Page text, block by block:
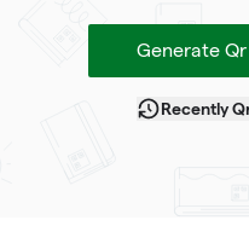
Generate
Recently